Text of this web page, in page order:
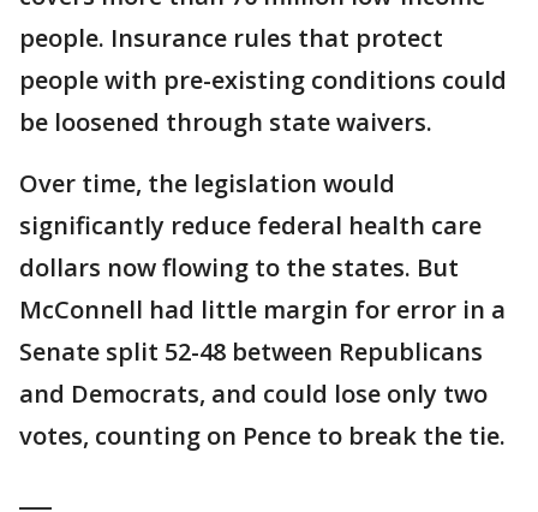
people. Insurance rules that protect
people with pre-existing conditions could
be loosened through state waivers.
Over time, the legislation would
significantly reduce federal health care
dollars now flowing to the states. But
McConnell had little margin for error in a
Senate split 52-48 between Republicans
and Democrats, and could lose only two
votes, counting on Pence to break the tie.